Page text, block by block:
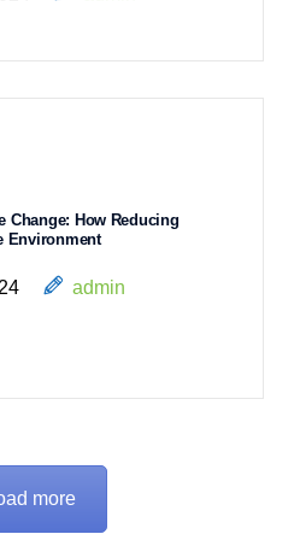
Change: How Reducing
Environment
admin
more